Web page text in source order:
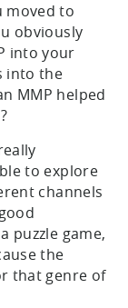
moved to
obviously
into your
into the
MMP helped
to explore
channels
puzzle game,
the
that genre of